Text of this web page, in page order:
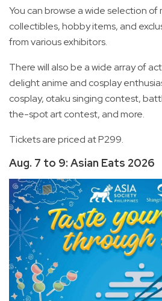
You can browse a wide selection of
collectibles, hobby items, and
from various exhibitors.
There will also be a wide array of
delight anime and cosplay
cosplay, otaku singing contest,
the-spot art contest, and more.
Tickets are priced at P299.
Aug. 7 to 9: Asian Eats 2026